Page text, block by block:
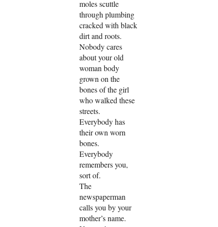
moles scuttle
through plumbing
cracked with black
dirt and roots.
Nobody cares
about your old
woman body
grown on the
bones of the girl
who walked these
streets.
Everybody has
their own worn
bones.
Everybody
remembers you,
sort of.
The
newspaperman
calls you by your
mother’s name.